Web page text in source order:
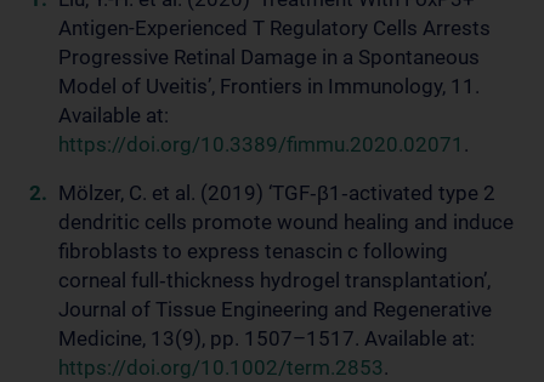
Antigen-Experienced T Regulatory Cells Arrests
Progressive Retinal Damage in a Spontaneous
Model of Uveitis’, Frontiers in Immunology, 11.
Available at:
https://doi.org/10.3389/fimmu.2020.02071 .
Mölzer, C. et al. (2019) ‘TGF‐β1‐activated type 2
dendritic cells promote wound healing and induce
fibroblasts to express tenascin c following
corneal full‐thickness hydrogel transplantation’,
Journal of Tissue Engineering and Regenerative
Medicine, 13(9), pp. 1507–1517. Available at:
https://doi.org/10.1002/term.2853.